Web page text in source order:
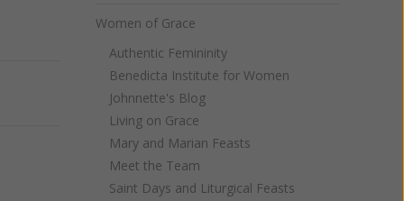
Women of Grace
Authentic Femininity
Benedicta Institute for Women
Johnnette's Blog
Living on Grace
Mary and Marian Feasts
Meet the Team
Saint Days and Liturgical Feasts